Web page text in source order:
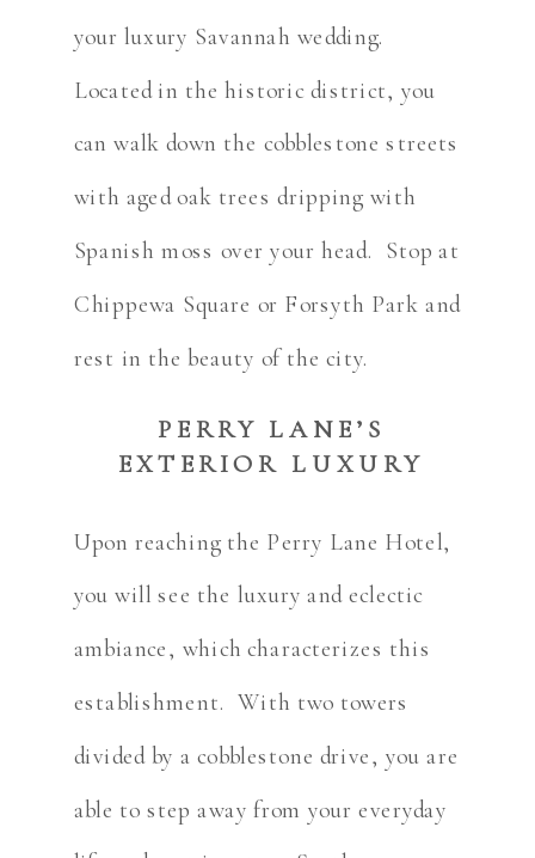
your luxury Savannah wedding.
Located in the historic district, you
can walk down the cobblestone streets
with aged oak trees dripping with
Spanish moss over your head. Stop at
Chippewa Square or Forsyth Park and
rest in the beauty of the city.
PERRY LANE’S
EXTERIOR LUXURY
Upon reaching the Perry Lane Hotel,
you will see the luxury and eclectic
ambiance, which characterizes this
establishment. With two towers
divided by a cobblestone drive, you are
able to step away from your everyday